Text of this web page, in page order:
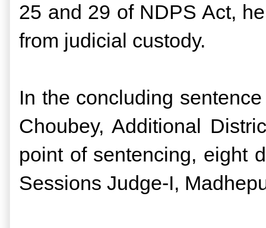
25 and 29 of NDPS Act,
from judicial custody.
In the concluding
Choubey, Additional
point of sentencing, eight
Sessions Judge-I,